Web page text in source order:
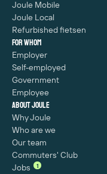
Joule Mobile
Joule Local
Refurbished fietsen
For whom
Employer
Self-employed
Government
Employee
About Joule
Why Joule
Who are we
Our team
Commuters' Club
Jobs
1